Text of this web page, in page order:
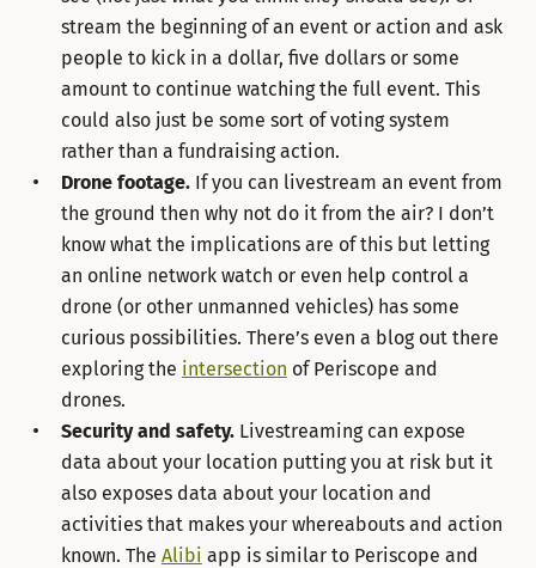
stream the beginning of an event or action and ask
people to kick in a dollar, five dollars or some
amount to continue watching the full event. This
could also just be some sort of voting system
rather than a fundraising action.
Drone footage.If you can livestream an event from
the ground then why not do it from the air? I don’t
know what the implications are of this but letting
an online network watch or even help control a
drone (or other unmanned vehicles) has some
curious possibilities. There’s even a blog out there
exploring the intersection of Periscope and
drones.
Security and safety.Livestreaming can expose
data about your location putting you at risk but it
also exposes data about your location and
activities that makes your whereabouts and action
known. The Alibi app is similar to Periscope and